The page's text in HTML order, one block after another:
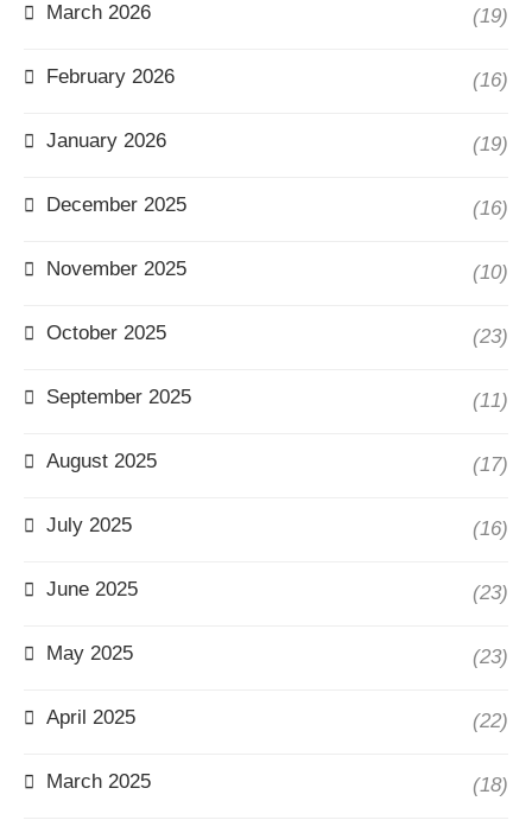
March 2026 (19)
February 2026 (16)
January 2026 (19)
December 2025 (16)
November 2025 (10)
October 2025 (23)
September 2025 (11)
August 2025 (17)
July 2025 (16)
June 2025 (23)
May 2025 (23)
April 2025 (22)
March 2025 (18)